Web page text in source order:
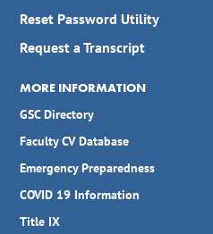
Reset Password Utility
Request a Transcript
MORE INFORMATION
GSC Directory
Faculty CV Database
Emergency Preparedness
COVID 19 Information
Title IX